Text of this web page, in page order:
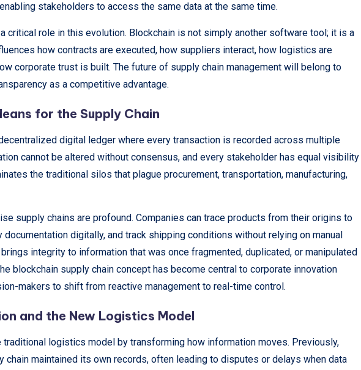
stakeholders to access the same data at the same time.
critical role in this evolution. Blockchain is not simply another software tool; it is a
how contracts are executed, how suppliers interact, how logistics are
corporate trust is built. The future of supply chain management will belong to
as a competitive advantage.
for the Supply Chain
digital ledger where every transaction is recorded across multiple
cannot be altered without consensus, and every stakeholder has equal visibility
the traditional silos that plague procurement, transportation, manufacturing,
supply chains are profound. Companies can trace products from their origins to
digitally, and track shipping conditions without relying on manual
brings integrity to information that was once fragmented, duplicated, or manipulated
blockchain supply chain concept has become central to corporate innovation
makers to shift from reactive management to real-time control.
and the New Logistics Model
traditional logistics model by transforming how information moves. Previously,
chain maintained its own records, often leading to disputes or delays when data